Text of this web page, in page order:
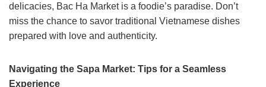
delicacies, Bac Ha Market is a foodie’s paradise. Don’t
miss the chance to savor traditional Vietnamese dishes
prepared with love and authenticity.
Navigating the Sapa Market: Tips for a Seamless
Experience